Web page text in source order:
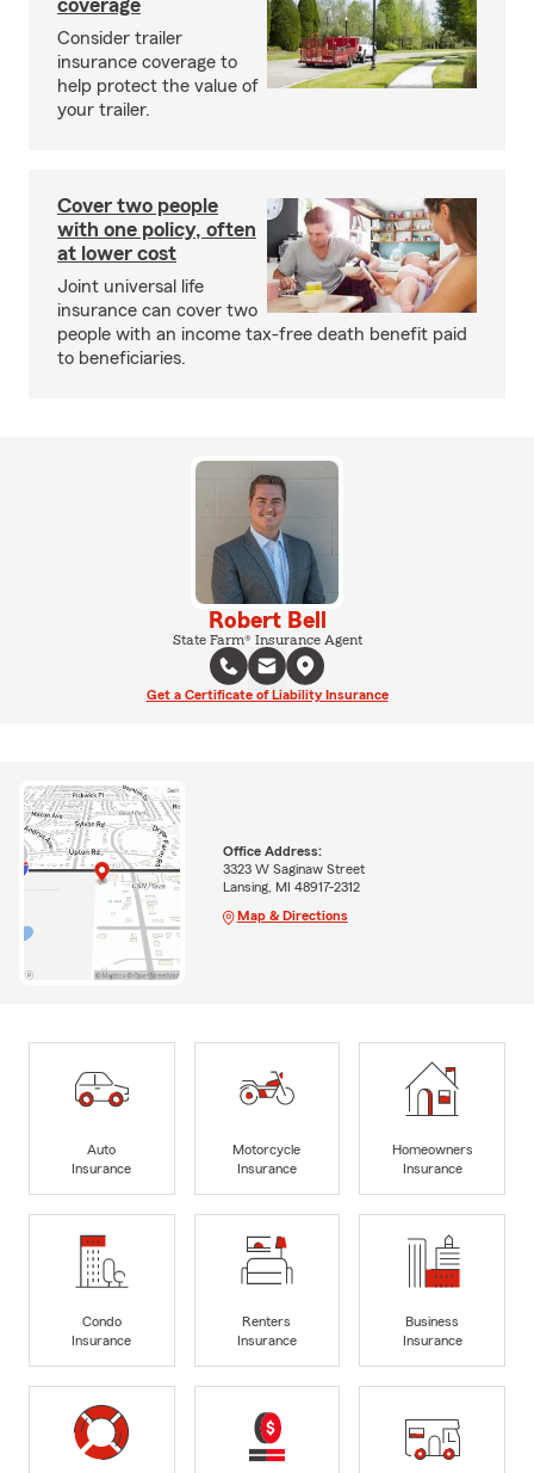
coverage
Consider trailer
insurance coverage to
help protect the value of
your trailer.
Cover two people
with one policy, often
at lower cost
Joint universal life
insurance can cover two
people with an income tax-free death benefit paid
to beneficiaries.
Robert Bell
State Farm® Insurance Agent
Get a Certificate of Liability Insurance
Office Address:
3323 W Saginaw Street
Lansing, MI 48917-2312
Map & Directions
Auto
Insurance
Motorcycle
Insurance
Homeowners
Insurance
Condo
Insurance
Renters
Insurance
Business
Insurance